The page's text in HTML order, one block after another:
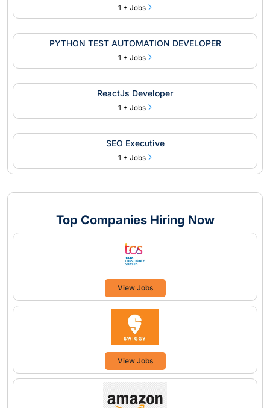
1 + Jobs
PYTHON TEST AUTOMATION DEVELOPER
1 + Jobs
ReactJs Developer
1 + Jobs
SEO Executive
1 + Jobs
Top Companies Hiring Now
View Jobs
View Jobs